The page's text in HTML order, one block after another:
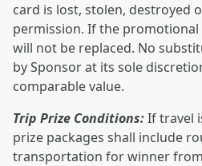
card is lost, stolen, destroyed
permission. If the
will not be replaced. No
by Sponsor at its sole
comparable value.
Trip Prize Conditions:If travel
prize packages shall include
transportation for winner